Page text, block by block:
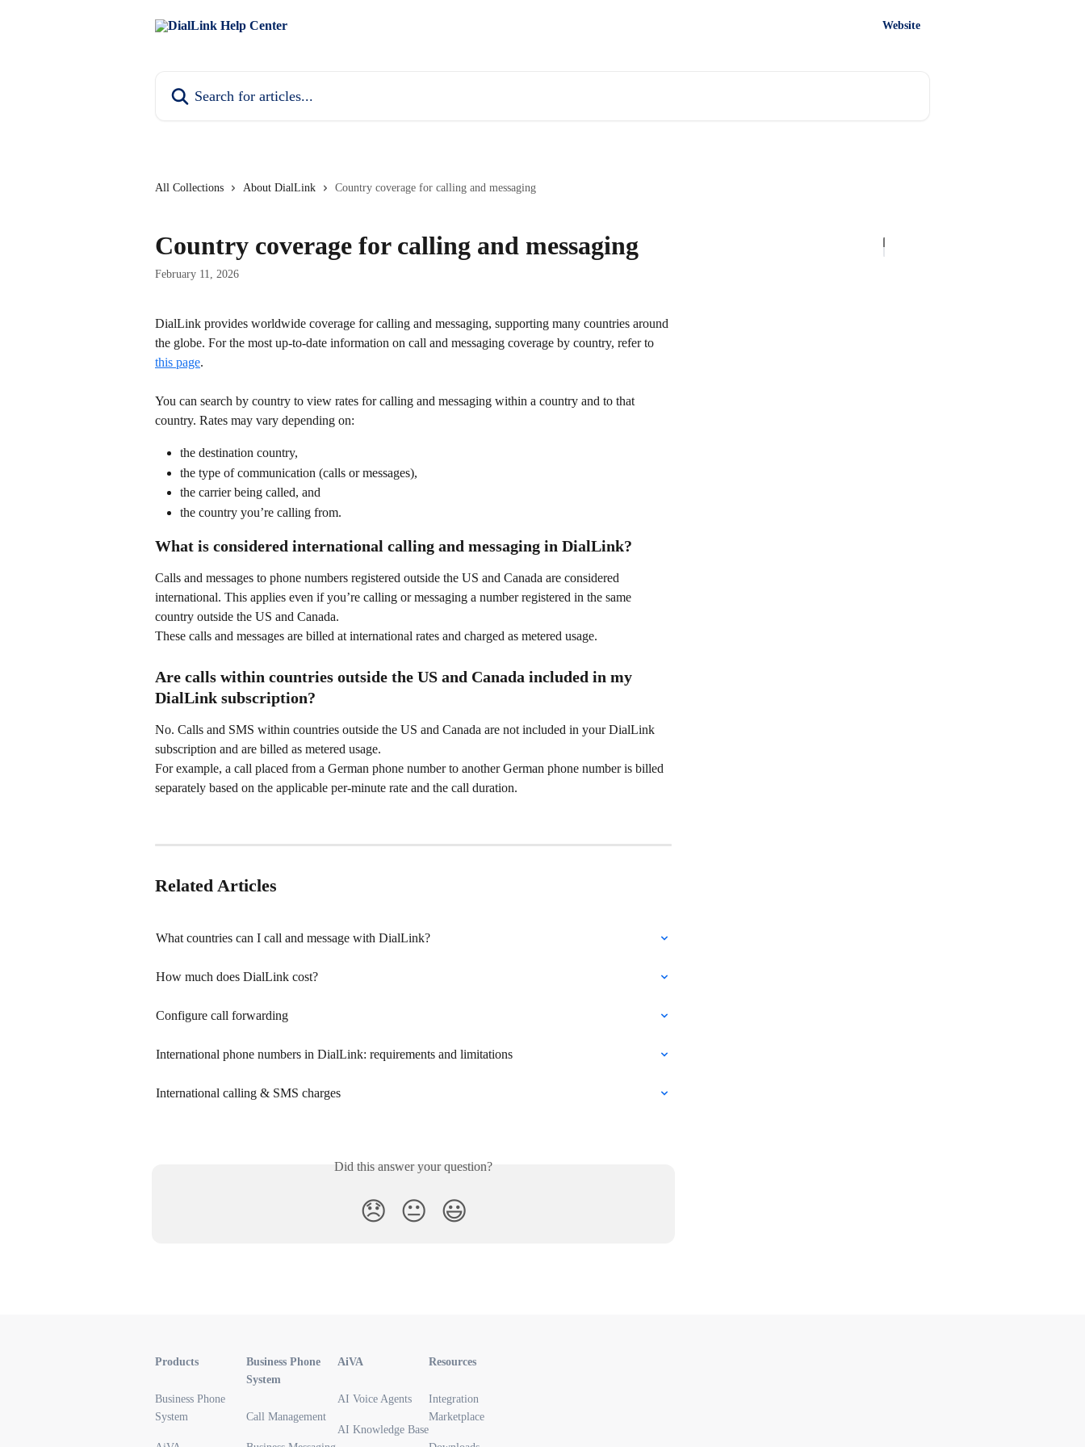
Website
All Collections About DialLink Country coverage for calling and messaging
Country coverage for calling and messaging
February 11, 2026
DialLink provides worldwide coverage for calling and messaging, supporting many countries around
the globe. For the most up-to-date information on call and messaging coverage by country, refer to
this page.
You can search by country to view rates for calling and messaging within a country and to that
country. Rates may vary depending on:
the destination country,
the type of communication (calls or messages),
the carrier being called, and
the country you’re calling from.
What is considered international calling and messaging in DialLink?
Calls and messages to phone numbers registered outside the US and Canada are considered
international. This applies even if you’re calling or messaging a number registered in the same
country outside the US and Canada.
These calls and messages are billed at international rates and charged as metered usage.
Are calls within countries outside the US and Canada included in my
DialLink subscription?
No. Calls and SMS within countries outside the US and Canada are not included in your DialLink
subscription and are billed as metered usage.
For example, a call placed from a German phone number to another German phone number is billed
separately based on the applicable per-minute rate and the call duration.
Related Articles
What countries can I call and message with DialLink?
How much does DialLink cost?
Configure call forwarding
International phone numbers in DialLink: requirements and limitations
International calling & SMS charges
Did this answer your question?
😞 😐 😃
Products
Business Phone
System
Business Phone
System
Call Management
AiVA
AI Voice Agents
AI Knowledge Base
Resources
Integration
Marketplace